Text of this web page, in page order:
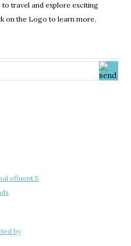
to travel and explore exciting
on the Logo to learn more.